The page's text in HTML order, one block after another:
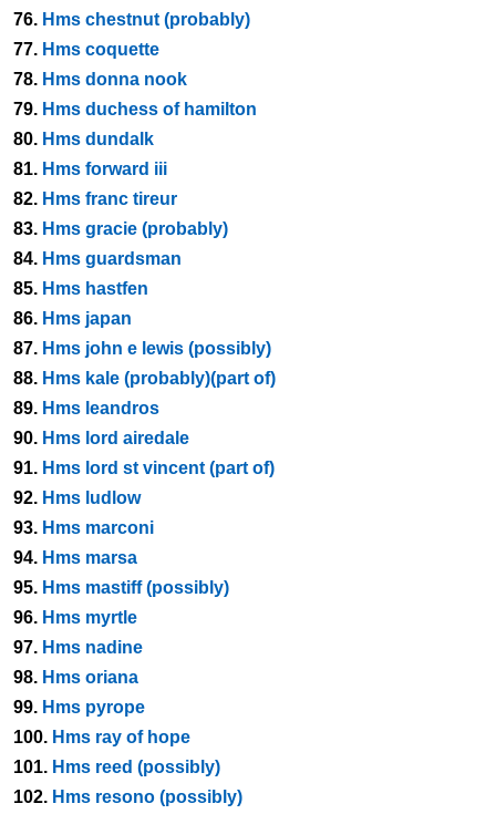
76. Hms chestnut (probably)
77. Hms coquette
78. Hms donna nook
79. Hms duchess of hamilton
80. Hms dundalk
81. Hms forward iii
82. Hms franc tireur
83. Hms gracie (probably)
84. Hms guardsman
85. Hms hastfen
86. Hms japan
87. Hms john e lewis (possibly)
88. Hms kale (probably)(part of)
89. Hms leandros
90. Hms lord airedale
91. Hms lord st vincent (part of)
92. Hms ludlow
93. Hms marconi
94. Hms marsa
95. Hms mastiff (possibly)
96. Hms myrtle
97. Hms nadine
98. Hms oriana
99. Hms pyrope
100. Hms ray of hope
101. Hms reed (possibly)
102. Hms resono (possibly)